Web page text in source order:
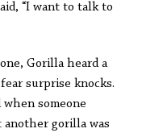
“I want to talk to
Gorilla heard a
surprise knocks.
someone
gorilla was